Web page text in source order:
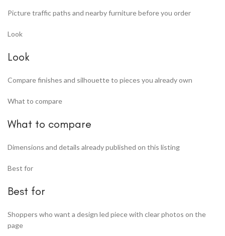
Picture traffic paths and nearby furniture before you order
Look
Look
Compare finishes and silhouette to pieces you already own
What to compare
What to compare
Dimensions and details already published on this listing
Best for
Best for
Shoppers who want a design led piece with clear photos on the
page